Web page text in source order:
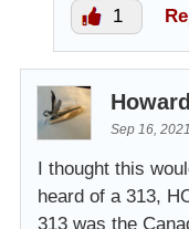
1
Sep 16,
I thought this
heard of a 313,
313 was the